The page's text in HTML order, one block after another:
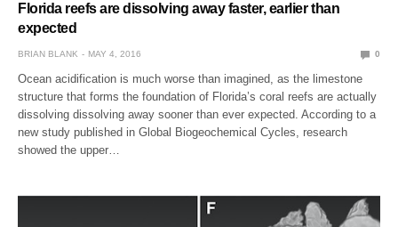
Florida reefs are dissolving away faster, earlier than
expected
BRIAN BLANK MAY 4, 2016 0
Ocean acidification is much worse than imagined, as the limestone
structure that forms the foundation of Florida’s coral reefs are actually
dissolving dissolving away sooner than ever expected. According to a
new study published in Global Biogeochemical Cycles, research
showed the upper…